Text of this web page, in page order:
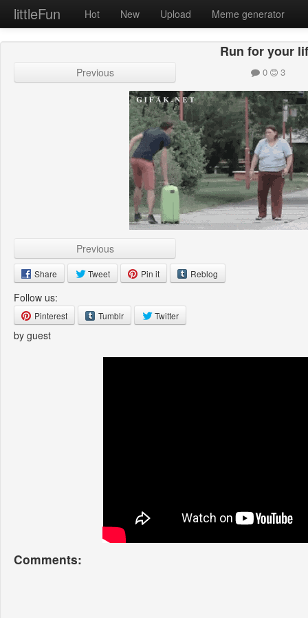
littleFun Hot New Upload Meme generator
Run for your
Previous 0 3
Previous
Share Tweet Pin it Reblog
Follow us:
Pinterest Tumblr Twitter
by guest
Comments: